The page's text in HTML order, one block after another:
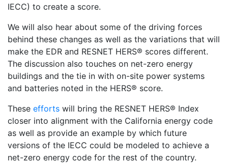
IECC) to create a score.
We will also hear about some of the driving forces
behind these changes as well as the variations that will
make the EDR and RESNET HERS® scores different.
The discussion also touches on net-zero energy
buildings and the tie in with on-site power systems
and batteries noted in the HERS® score.
These efforts will bring the RESNET HERS® Index
closer into alignment with the California energy code
as well as provide an example by which future
versions of the IECC could be modeled to achieve a
net-zero energy code for the rest of the country.